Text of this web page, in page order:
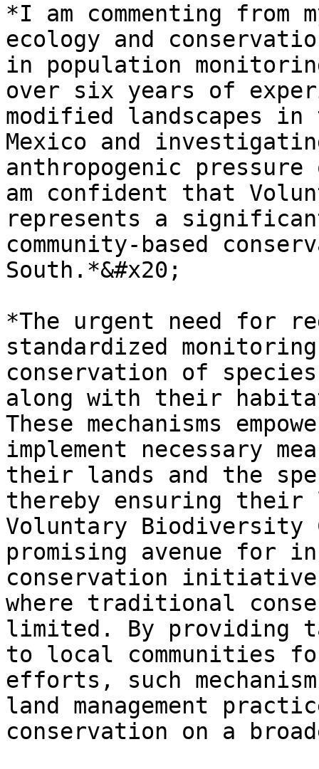
*I am commenting
ecology and
in population
over six years of
modified landscapes in
Mexico and
anthropogenic
am confident that
represents a
community-based
South.*&#x20;
*The urgent need for
standardized
conservation of
along with their
These mechanisms
implement necessary
their lands and the
thereby ensuring their
Voluntary Biodiversity
promising avenue for
conservation
where traditional
limited. By providing
to local communities
efforts, such
land management
conservation on a